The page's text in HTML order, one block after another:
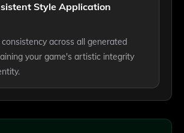
Style Application
consistency across all generated
your game's artistic integrity